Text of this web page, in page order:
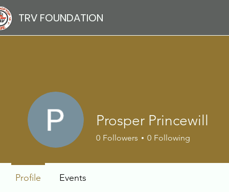
TRV FOUNDATION
Prosper Princewill
0 Followers 0 Following
Profile Events